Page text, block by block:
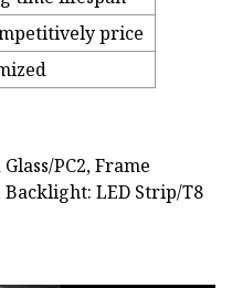
price
PC2, Frame
LED Strip/T8